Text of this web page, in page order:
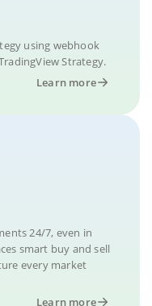
using webhook
Strategy.
Learn more
24/7, even in
smart buy and sell
every market
Learn more